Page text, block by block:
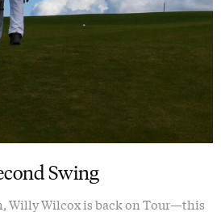
Swing
Willy Wilcox is back on Tour—this